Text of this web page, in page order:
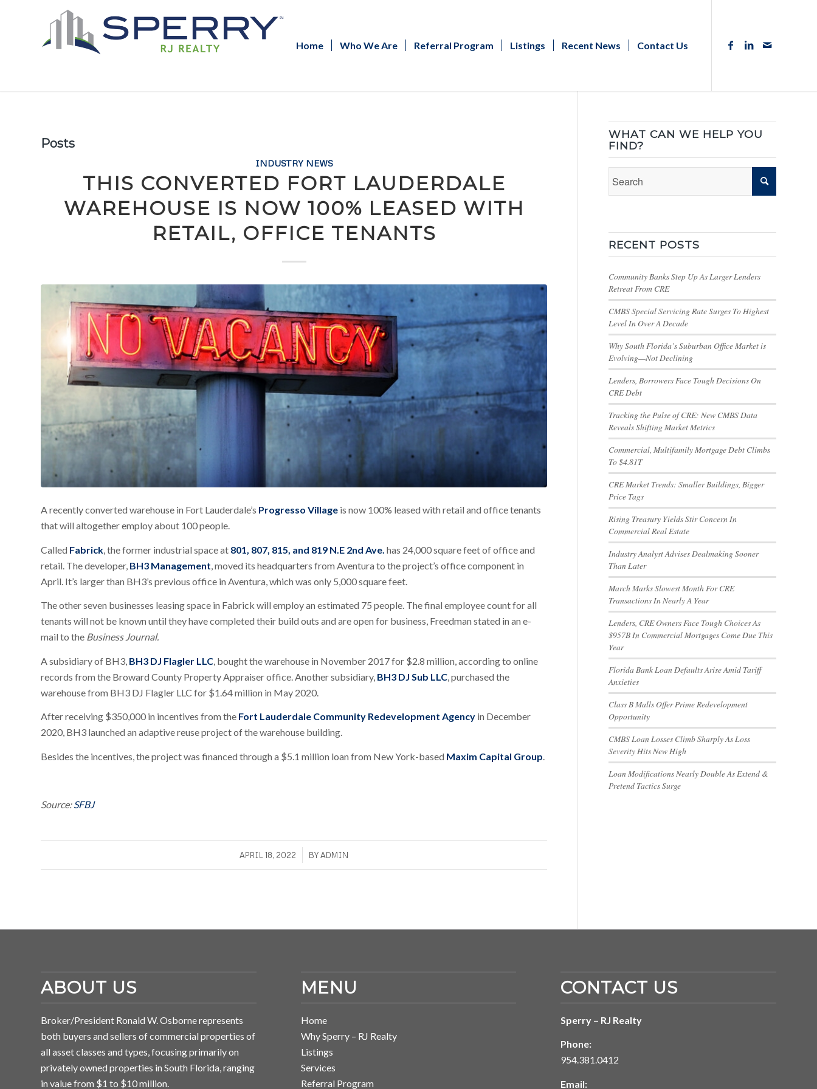
Home Who We Are Referral Program Listings Recent News Contact Us
Posts
INDUSTRY NEWS
THIS CONVERTED FORT LAUDERDALE
WAREHOUSE IS NOW 100% LEASED WITH
RETAIL, OFFICE TENANTS
A recently converted warehouse in Fort Lauderdale’s Progresso Village is now 100% leased with retail and office tenants
that will altogether employ about 100 people.
Called Fabrick , the former industrial space at 801, 807, 815, and 819 N.E 2nd Ave. has 24,000 square feet of office and
retail. The developer, BH3 Management , moved its headquarters from Aventura to the project’s office component in
April. It’s larger than BH3’s previous office in Aventura, which was only 5,000 square feet.
The other seven businesses leasing space in Fabrick will employ an estimated 75 people. The final employee count for all
tenants will not be known until they have completed their build outs and are open for business, Freedman stated in an e-
mail to the Business Journal.
A subsidiary of BH3, BH3 DJ Flagler LLC , bought the warehouse in November 2017 for $2.8 million, according to online
records from the Broward County Property Appraiser office. Another subsidiary, BH3 DJ Sub LLC , purchased the
warehouse from BH3 DJ Flagler LLC for $1.64 million in May 2020.
After receiving $350,000 in incentives from the Fort Lauderdale Community Redevelopment Agency in December
2020, BH3 launched an adaptive reuse project of the warehouse building.
Besides the incentives, the project was financed through a $5.1 million loan from New York-based Maxim Capital Group.
Source:SFBJ
APRIL 18, 2022
/ BYADMIN
WHAT CAN WE HELP YOU
FIND?
RECENT POSTS
Community Banks Step Up As Larger Lenders
Retreat From CRE
CMBS Special Servicing Rate Surges To Highest
Level In Over A Decade
Why South Florida’s Suburban Office Market is
Evolving—Not Declining
Lenders, Borrowers Face Tough Decisions On
CRE Debt
Tracking the Pulse of CRE: New CMBS Data
Reveals Shifting Market Metrics
Commercial, Multifamily Mortgage Debt Climbs
To $4.81T
CRE Market Trends: Smaller Buildings, Bigger
Price Tags
Rising Treasury Yields Stir Concern In
Commercial Real Estate
Industry Analyst Advises Dealmaking Sooner
Than Later
March Marks Slowest Month For CRE
Transactions In Nearly A Year
Lenders, CRE Owners Face Tough Choices As
$957B In Commercial Mortgages Come Due This
Year
Florida Bank Loan Defaults Arise Amid Tariff
Anxieties
Class B Malls Offer Prime Redevelopment
Opportunity
CMBS Loan Losses Climb Sharply As Loss
Severity Hits New High
Loan Modifications Nearly Double As Extend &
Pretend Tactics Surge
ABOUT US
Broker/President Ronald W. Osborne represents
both buyers and sellers of commercial properties of
all asset classes and types, focusing primarily on
privately owned properties in South Florida, ranging
in value from $1 to $10 million.
MENU
Home
Why Sperry – RJ Realty
Listings
Services
Referral Program
CONTACT US
Sperry – RJ Realty
Phone:
954.381.0412
Email: